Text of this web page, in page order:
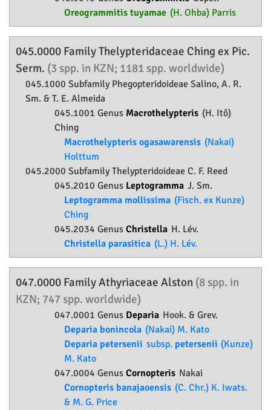
Oreogrammitis tuyamae (H. Ohba) Parris
045.0000 FamilyThelypteridaceae Ching ex Pic.
Serm. (3 spp. in KZN; 1181 spp. worldwide)
045.1000 Subfamily Phegopteridoideae Salino, A. R.
Sm. & T. E. Almeida
045.1001 Genus Macrothelypteris (H. Itô)
Ching
Macrothelypteris ogasawarensis (Nakai)
Holttum
045.2000 SubfamilyThelypteridoideae C. F. Reed
045.2010 Genus Leptogramma J. Sm.
Leptogramma mollissima (Fisch. ex Kunze)
Ching
045.2034 Genus Christella H. Lév.
Christella parasitica (L.) H. Lév.
047.0000 FamilyAthyriaceae Alston (8 spp. in
KZN; 747 spp. worldwide)
047.0001 Genus Deparia Hook. & Grev.
Deparia bonincola (Nakai) M. Kato
Deparia petersenii subsp. petersenii (Kunze)
M. Kato
047.0004 Genus Cornopteris Nakai
Cornopteris banajaoensis (C. Chr.) K. Iwats.
& M. G. Price